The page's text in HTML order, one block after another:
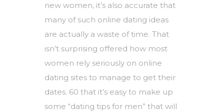
new women, it’s also accurate that
many of such online dating ideas
are actually a waste of time. That
isn’t surprising offered how most
women rely seriously on online
dating sites to manage to get their
dates. 60 that it’s easy to make up
some “dating tips for men” that will